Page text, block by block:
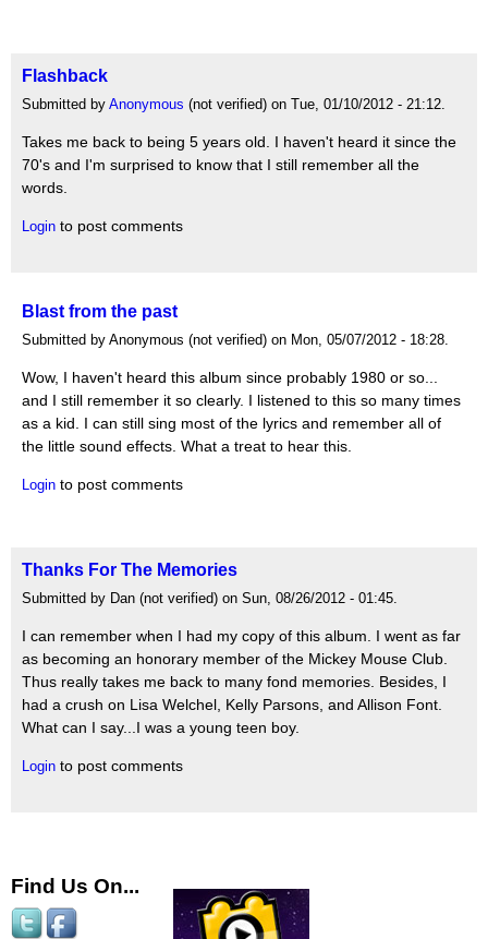
Flashback
Submitted by Anonymous (not verified) on Tue, 01/10/2012 - 21:12.
Takes me back to being 5 years old. I haven't heard it since the
70's and I'm surprised to know that I still remember all the
words.
Login to post comments
Blast from the past
Submitted by Anonymous (not verified) on Mon, 05/07/2012 - 18:28.
Wow, I haven't heard this album since probably 1980 or so...
and I still remember it so clearly. I listened to this so many times
as a kid. I can still sing most of the lyrics and remember all of
the little sound effects. What a treat to hear this.
Login to post comments
Thanks For The Memories
Submitted by Dan (not verified) on Sun, 08/26/2012 - 01:45.
I can remember when I had my copy of this album. I went as far
as becoming an honorary member of the Mickey Mouse Club.
Thus really takes me back to many fond memories. Besides, I
had a crush on Lisa Welchel, Kelly Parsons, and Allison Font.
What can I say...I was a young teen boy.
Login to post comments
Find Us On...